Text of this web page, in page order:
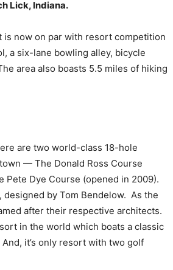
Lick, Indiana.
is now on par with resort competition
a six-lane bowling alley, bicycle
area also boasts 5.5 miles of hiking
are two world-class 18-hole
— The Donald Ross Course
Pete Dye Course (opened in 2009).
designed by Tom Bendelow. As the
after their respective architects.
in the world which boats a classic
it’s only resort with two golf